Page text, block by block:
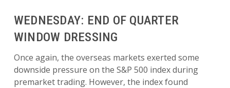
WEDNESDAY: END OF QUARTER
WINDOW DRESSING
Once again, the overseas markets exerted some
downside pressure on the S&P 500 index during
premarket trading. However, the index found